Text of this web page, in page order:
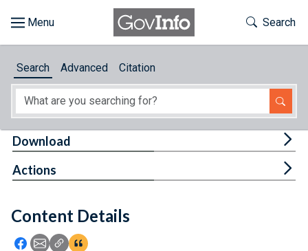
About
Feedback
Toggle
Search
Search Advanced Citation
Content Details
Icon: Share using Facebook
Icon: Share using Email
Icon: Copy Link URL
Icon:View Citations
Download
Actions